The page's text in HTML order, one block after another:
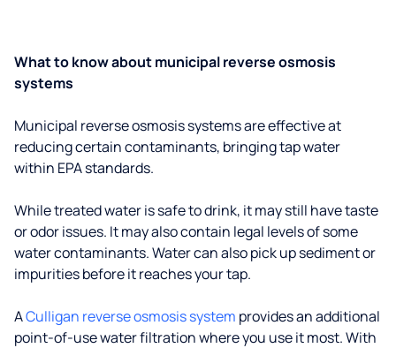
What to know about municipal reverse osmosis
systems
Municipal reverse osmosis systems are effective at
reducing certain contaminants, bringing tap water
within EPA standards.
While treated water is safe to drink, it may still have taste
or odor issues. It may also contain legal levels of some
water contaminants. Water can also pick up sediment or
impurities before it reaches your tap.
ACulligan reverse osmosis system provides an additional
point-of-use water filtration where you use it most. With